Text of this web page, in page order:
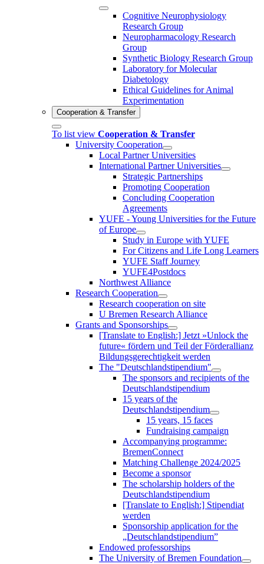
Cognitive Neurophysiology
Research Group
Neuropharmacology Research
Group
Synthetic Biology Research Group
Laboratory for Molecular
Diabetology
Ethical Guidelines for Animal
Experimentation
Cooperation & Transfer
To list view Cooperation & Transfer
University Cooperation
Local Partner Universities
International Partner Universities
Strategic Partnerships
Promoting Cooperation
Concluding Cooperation
Agreements
YUFE - Young Universities for the Future
of Europe
Study in Europe with YUFE
For Citizens and Life Long Learners
YUFE Staff Journey
YUFE4Postdocs
Northwest Alliance
Research Cooperation
Research cooperation on site
U Bremen Research Alliance
Grants and Sponsorships
[Translate to English:] Jetzt »Unlock the
future« fördern und Teil der Förderallianz
Bildungsgerechtigkeit werden
The "Deutschlandstipendium"
The sponsors and recipients of the
Deutschlandstipendium
15 years of the
Deutschlandstipendium
15 years, 15 faces
Fundraising campaign
Accompanying programme:
BremenConnect
Matching Challenge 2024/2025
Become a sponsor
The scholarship holders of the
Deutschlandstipendium
[Translate to English:] Stipendiat
werden
Sponsorship application for the
„Deutschlandstipendium”
Endowed professorships
The University of Bremen Foundation